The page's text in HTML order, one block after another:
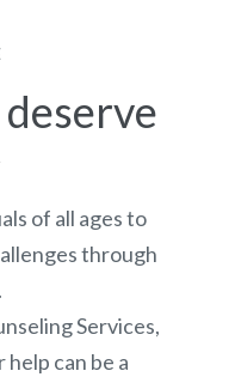
of all ages to
through
Services,
can be a